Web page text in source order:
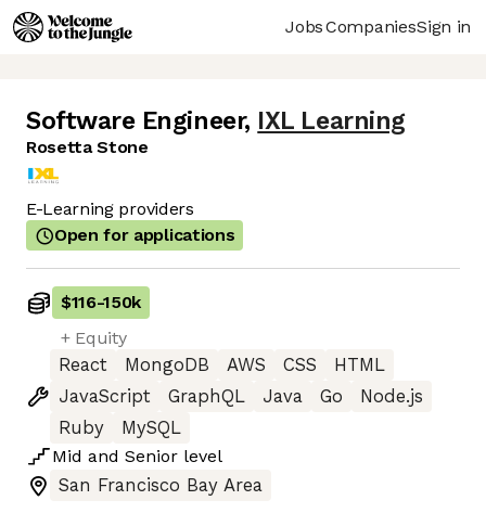
JobsCompaniesSign in
Software Engineer, IXL Learning
Rosetta Stone
E-Learning providers
Open for applications
$116-150k
+ Equity
React
MongoDB AWS CSS
HTML
JavaScript
GraphQL Java Go
Node.js
Ruby
MySQL
Mid and Senior level
San Francisco Bay Area